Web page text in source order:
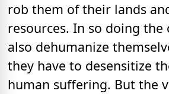
rob them of their lands
resources. In so doing the
also dehumanize
they have to desensitize
human suffering. But the